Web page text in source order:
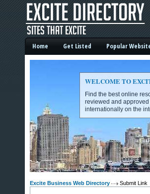
Excite Business Web
Home Get Listed Popular
WELCOME TO
Find the best online
reviewed and
internationally on the
Excite Business Web Directory Submit Link